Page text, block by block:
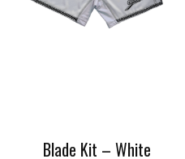
Blade Kit – White